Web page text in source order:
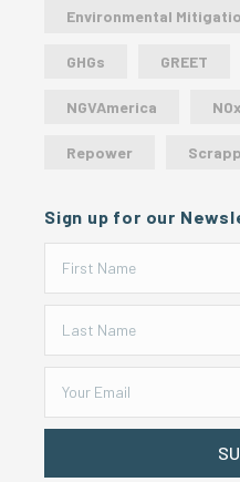
Environmental
GHGs GREET
NGVAmerica NOx
Repower
Sign up for our